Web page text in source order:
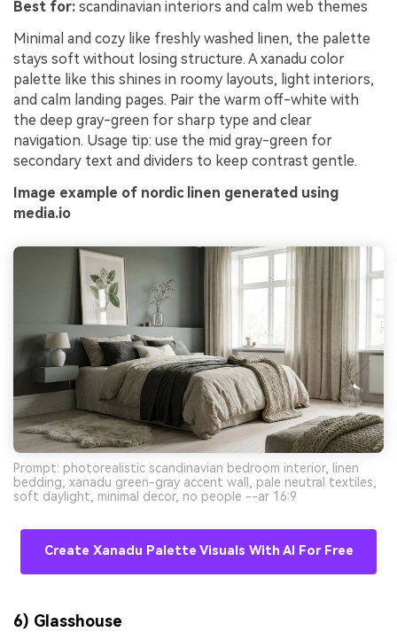
Best for: scandinavian interiors and calm web themes
Minimal and cozy like freshly washed linen, the palette
stays soft without losing structure. A xanadu color
palette like this shines in roomy layouts, light interiors,
and calm landing pages. Pair the warm off-white with
the deep gray-green for sharp type and clear
navigation. Usage tip: use the mid gray-green for
secondary text and dividers to keep contrast gentle.
Image example of nordic linen generated using
media.io
Prompt: photorealistic scandinavian bedroom interior, linen
bedding, xanadu green-gray accent wall, pale neutral textiles,
soft daylight, minimal decor, no people --ar 16:9
Create Xanadu Palette Visuals With AI For Free
6) Glasshouse